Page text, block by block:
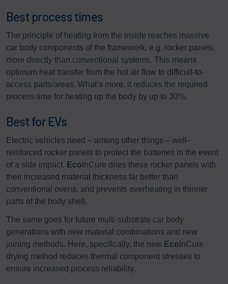
Best process times
The principle of heating from the inside reaches massive
car body components of the framework, e.g. rocker panels,
more directly than conventional systems. This means
optimum heat transfer from the hot air flow to difficult-to-
access parts/areas. What’s more, it reduces the required
process time for heating up the body by up to 30%.
Best for EVs
Electric vehicles need – among other things – well-
reinforced rocker panels to protect the batteries in the event
of a side impact. Eco InCure dries these rocker panels with
their increased material thickness far better than
conventional ovens, and prevents overheating in thinner
parts of the body shell.
The same goes for future multi-substrate car body
generations with new material combinations and new
joining methods. Here, specifically, the new Eco InCure
drying method reduces thermal component stresses to
ensure increased process reliability.